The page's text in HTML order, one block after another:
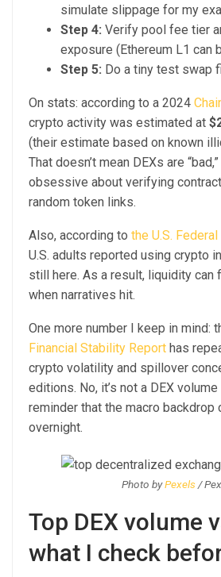
simulate slippage for my
Step 4: Verify pool fee tier
exposure (Ethereum L1 can
Step 5: Do a tiny test swap
On stats: according to a 2024
crypto activity was estimated at
(their estimate based on known
That doesn’t mean DEXs are
obsessive about verifying
random token links.
Also, according to the U.S.
U.S. adults reported using crypto
still here. As a result, liquidity can
when narratives hit.
One more number I keep in mind:
Financial Stability Report has
crypto volatility and spillover
editions. No, it’s not a DEX volume
reminder that the macro backdrop
overnight.
Photo byPexels/
Top DEX volume
what I check